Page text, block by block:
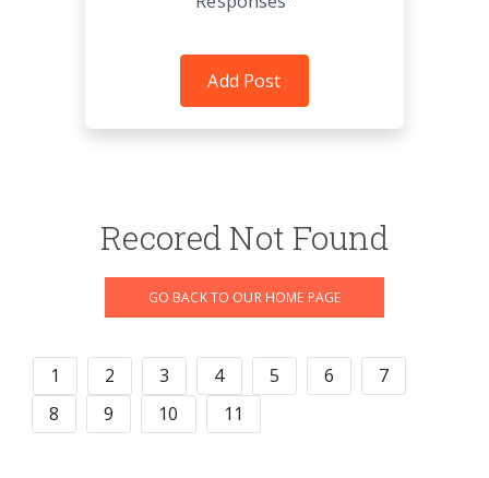
Add Post
Recored Not Found
GO BACK TO OUR HOME PAGE
1 2 3 4 5 6
7
8
9 10 11